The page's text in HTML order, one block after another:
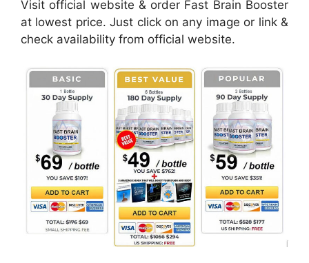
Visit official website & order Fast Brain Booster
at lowest price. Just click on any image or link &
check availability from official website.